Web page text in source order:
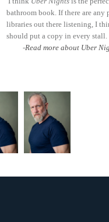
bathroom book. If there are any
libraries out there listening, I
should put a copy in every stall.
-Read more about Uber